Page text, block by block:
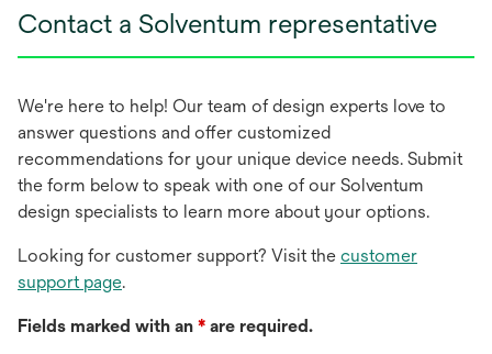
Contact a Solventum representative
We're here to help! Our team of design experts love to
answer questions and offer customized
recommendations for your unique device needs. Submit
the form below to speak with one of our Solventum
design specialists to learn more about your options.
Looking for customer support? Visit the customer
support page.
Fields marked with an * are required.